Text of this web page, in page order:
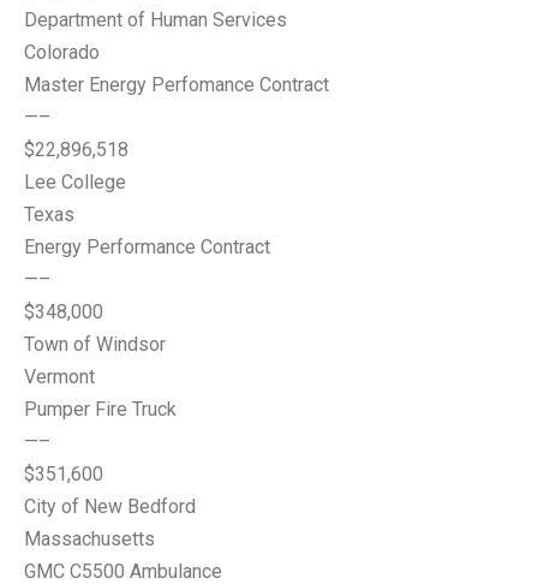
Department of Human Services
Colorado
Master Energy Perfomance Contract
—–
$22,896,518
Lee College
Texas
Energy Performance Contract
—–
$348,000
Town of Windsor
Vermont
Pumper Fire Truck
—–
$351,600
City of New Bedford
Massachusetts
GMC C5500 Ambulance